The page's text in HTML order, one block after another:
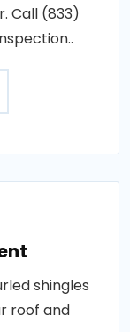
Call (833)
shingles
roof and